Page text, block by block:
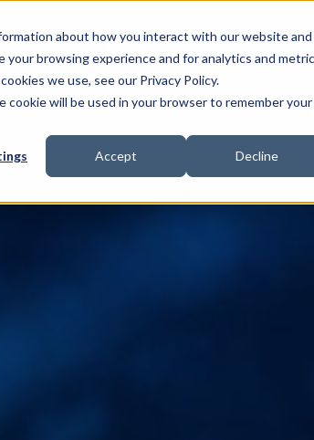
about how you interact with our website and
browsing experience and for analytics and
we use, see our Privacy Policy.
will be used in your browser to remember your
Accept Decline
OUR WORK INSIGHTS